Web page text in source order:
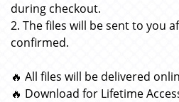
during checkout.
2. The files will be sent to you
confirmed.
🔥 All files will be delivered
🔥 Download for Lifetime